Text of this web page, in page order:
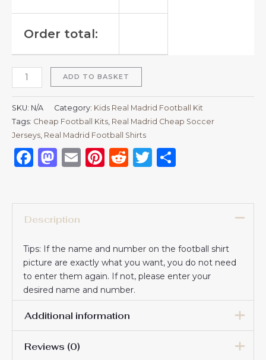
Order total:
ADD TO BASKET
SKU: N/A Category: Kids Real Madrid Football Kit
Tags: Cheap Football Kits Real Madrid Cheap Soccer
Jerseys Real Madrid Football Shirts​
Facebook
Mastodon
EmailPinterest
RedditTwitter
Description
Tips: If the name and number on the football shirt
picture are exactly what you want, you do not need
to enter them again. If not, please enter your
desired name and number.
Additional information
Reviews (0)